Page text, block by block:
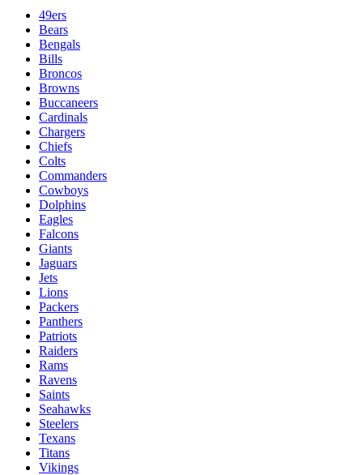
49ers
Bears
Bengals
Bills
Broncos
Browns
Buccaneers
Cardinals
Chargers
Chiefs
Colts
Commanders
Cowboys
Dolphins
Eagles
Falcons
Giants
Jaguars
Jets
Lions
Packers
Panthers
Patriots
Raiders
Rams
Ravens
Saints
Seahawks
Steelers
Texans
Titans
Vikings